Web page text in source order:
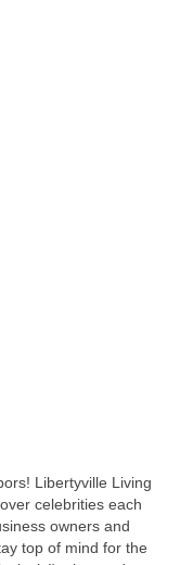
Libertyville Living
celebrities each
owners and
top of mind for the